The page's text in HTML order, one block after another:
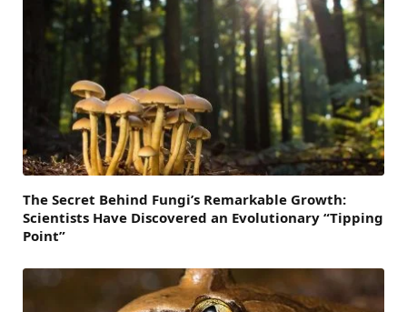
The Secret Behind Fungi’s Remarkable Growth:
Scientists Have Discovered an Evolutionary “Tipping
Point”